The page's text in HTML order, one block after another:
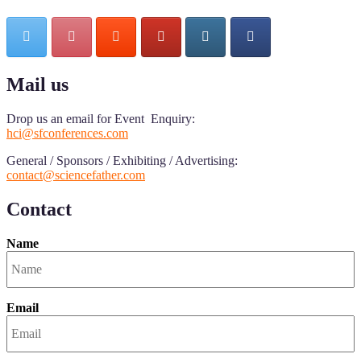
Mail us
Drop us an email for Event Enquiry:
hci@sfconferences.com
General / Sponsors / Exhibiting / Advertising:
contact@sciencefather.com
Contact
Name
Email